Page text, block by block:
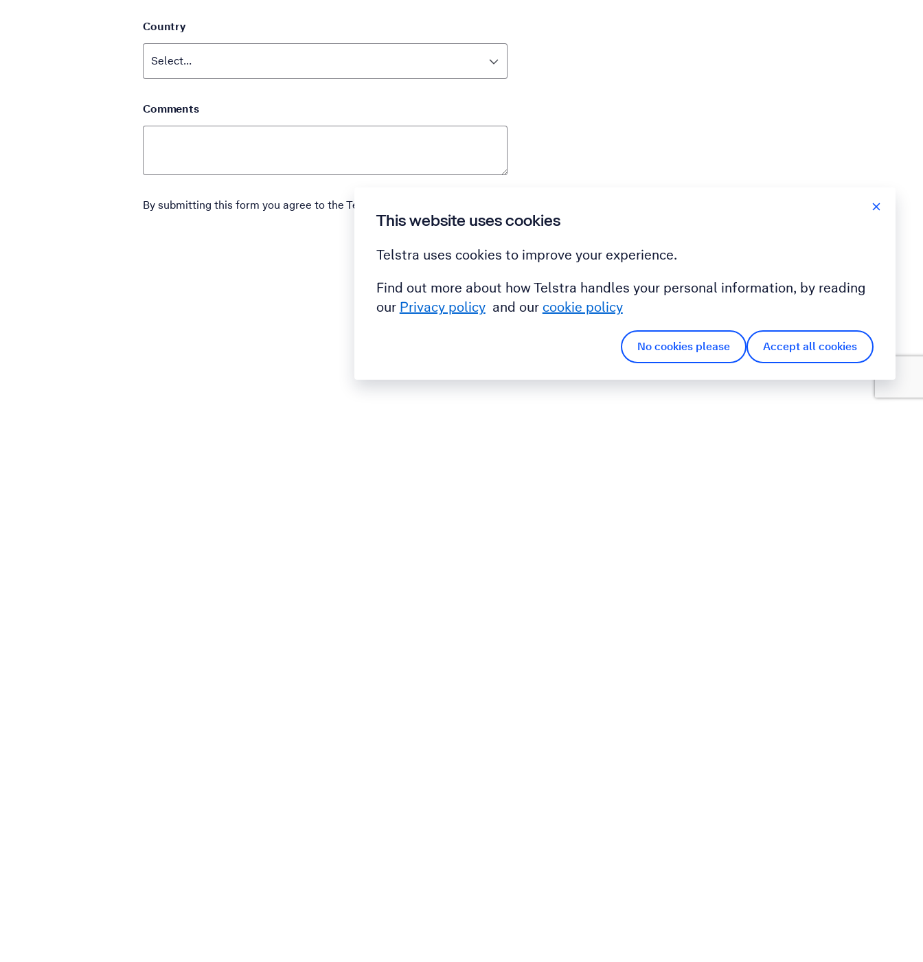
Country
Comments
By submitting this form you agree to the Telstra
This website uses cookies
Telstra uses cookies to improve your experience.
Find out more about how Telstra handles your personal information, by reading
our Privacy policyand ourcookie policy
No cookies please Accept all cookies